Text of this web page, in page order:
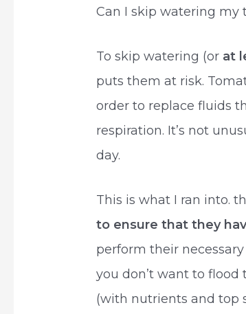
Can I skip watering my
To skip watering (or at
puts them at risk.
order to replace fluids
respiration. It’s not
day.
This is what I ran into.
to ensure that they
perform their
you don’t want to
(with nutrients and top